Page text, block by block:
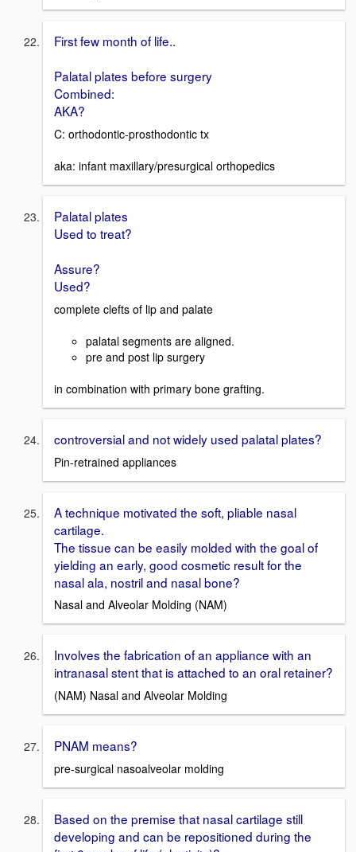
First few month of life..
Palatal plates before surgery
Combined:
AKA?
C: orthodontic-prosthodontic tx
aka: infant maxillary/presurgical orthopedics
Palatal plates
Used to treat?
Assure?
Used?
complete clefts of lip and palate
palatal segments are aligned.
pre and post lip surgery
in combination with primary bone grafting.
controversial and not widely used palatal plates?
Pin-retrained appliances
A technique motivated the soft, pliable nasal
cartilage.
The tissue can be easily molded with the goal of
yielding an early, good cosmetic result for the
nasal ala, nostril and nasal bone?
Nasal and Alveolar Molding (NAM)
Involves the fabrication of an appliance with an
intranasal stent that is attached to an oral retainer?
(NAM) Nasal and Alveolar Molding
PNAM means?
pre-surgical nasoalveolar molding
Based on the premise that nasal cartilage still
developing and can be repositioned during the